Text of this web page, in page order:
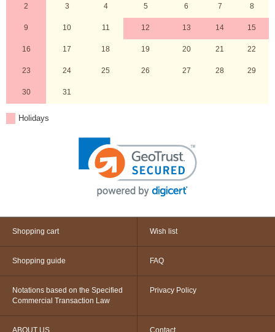
2 3 4 5 6 7 8
9 10 11 12 13 14 15
16 17 18 19 20 21 22
23 24 25 26 27 28 29
30 31
Holidays
Shopping cart Wish list
Shopping guide FAQ
Notations based on the Specified
Commercial Transaction Law
Privacy Policy
ABOUT US Contact